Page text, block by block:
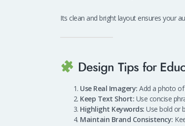
Its clean and bright layout ensures your
Design Tips for
Use Real Imagery: Add a photo
Keep Text Short: Use concise
Highlight Keywords: Use bold or
Maintain Brand Consistency: